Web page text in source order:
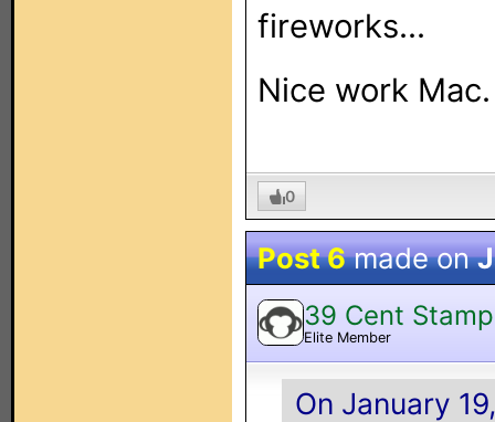
fireworks...
Nice work Mac.
0
Post 6made on
39 Cent Stamp
Elite Member
On January